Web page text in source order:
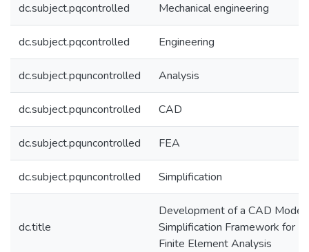
dc.subject.pqcontrolled Mechanical engineering
dc.subject.pqcontrolled Engineering
dc.subject.pquncontrolled Analysis
dc.subject.pquncontrolled CAD
dc.subject.pquncontrolled FEA
dc.subject.pquncontrolled Simplification
dc.title
Development of a CAD Model
Simplification Framework for
Finite Element Analysis